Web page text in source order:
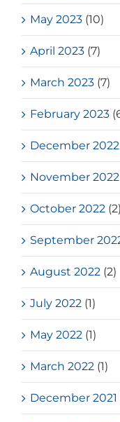
May 2023 (10)
April 2023 (7)
March 2023 (7)
February 2023
December 2022
November 2022
October 2022 (2)
September
August 2022 (2)
July 2022 (1)
May 2022 (1)
March 2022 (1)
December 2021